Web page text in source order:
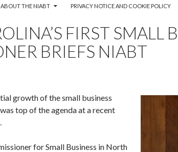
Business Trust
ABOUT THE NIABT PRIVACY NOTICE AND COOKIE POLICY
FIRST SMALL
BRIEFS NIABT
growth of the small business
top of the agenda at a recent
for Small Business in North